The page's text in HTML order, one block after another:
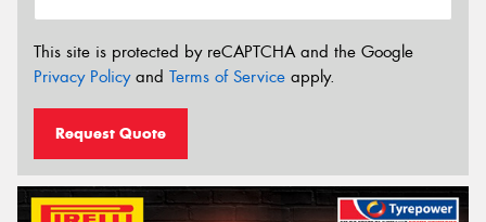
This site is protected by reCAPTCHA and the Google
Privacy Policyand Terms of Service apply.
Request Quote